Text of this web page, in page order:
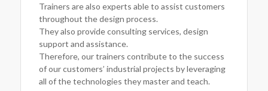
Trainers are also experts able to assist customers
throughout the design process.
They also provide consulting services, design
support and assistance.
Therefore, our trainers contribute to the success
of our customers’ industrial projects by leveraging
all of the technologies they master and teach.